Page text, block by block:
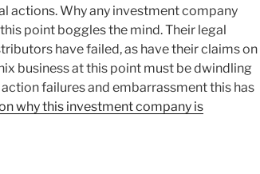
actions. Why any investment company
point boggles the mind. Their legal
have failed, as have their claims on
business at this point must be dwindling
failures and embarrassment this has
why this investment company is